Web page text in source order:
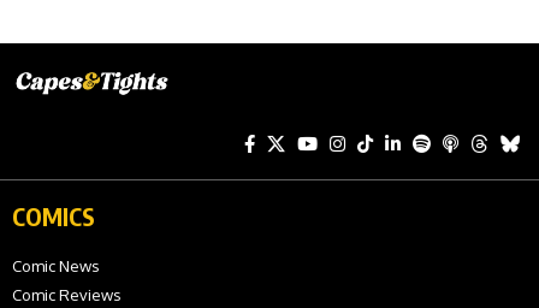
COMICS
Comic News
Comic Reviews